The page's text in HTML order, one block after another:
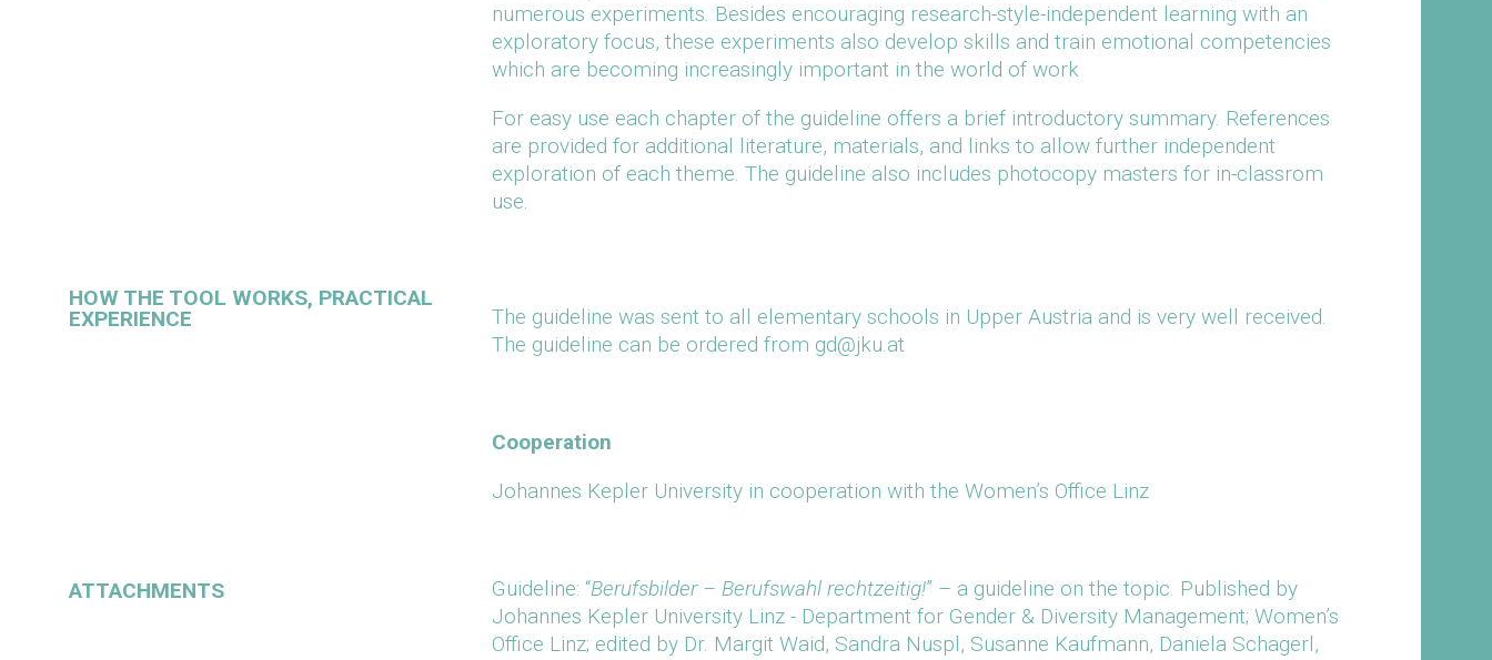
numerous experiments. Besides encouraging research-style-independent learning with an
exploratory focus, these experiments also develop skills and train emotional competencies
which are becoming increasingly important in the world of work
For easy use each chapter of the guideline offers a brief introductory summary. References
are provided for additional literature, materials, and links to allow further independent
exploration of each theme. The guideline also includes photocopy masters for in-classrom
use.
HOW THE TOOL WORKS, PRACTICAL
EXPERIENCE
The guideline was sent to all elementary schools in Upper Austria and is very well received.
The guideline can be ordered from gd@jku.at
Cooperation
Johannes Kepler University in cooperation with the Women’s Office Linz
ATTACHMENTS Guideline: “Berufsbilder – Berufswahl rechtzeitig!” – a guideline on the topic. Published by
Johannes Kepler University Linz - Department for Gender & Diversity Management; Women’s
Office Linz; edited by Dr. Margit Waid, Sandra Nuspl, Susanne Kaufmann, Daniela Schagerl,